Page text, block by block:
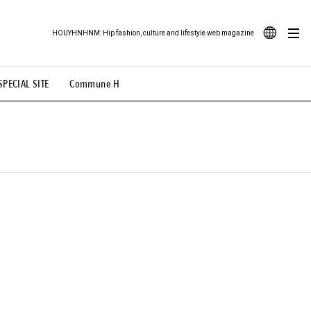
SITE Commune H
HOUYHNHNM: Hip fashion, culture and lifestyle web magazine
Illustration # Back Alley Teen.
# TOTOKEN #FASHION #MUSIC #MOVIE